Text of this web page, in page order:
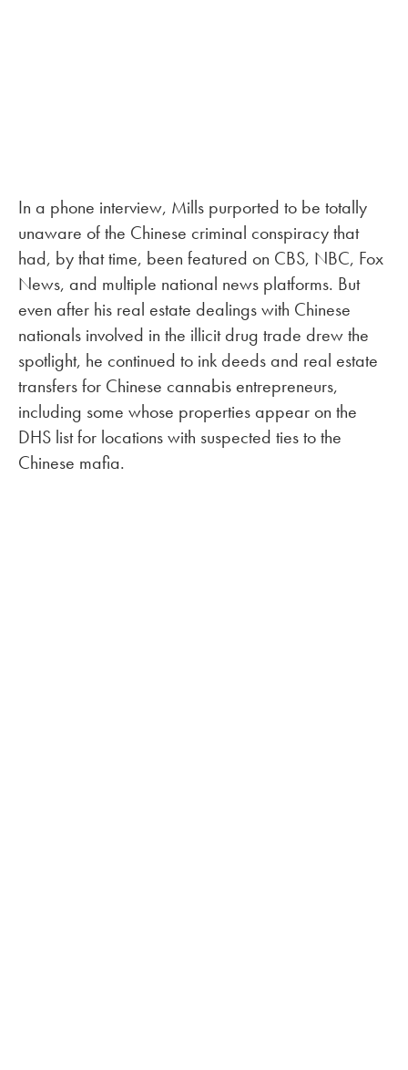
In a phone interview, Mills purported to be totally
unaware of the Chinese criminal conspiracy that
had, by that time, been featured on CBS, NBC, Fox
News, and multiple national news platforms. But
even after his real estate dealings with Chinese
nationals involved in the illicit drug trade drew the
spotlight, he continued to ink deeds and real estate
transfers for Chinese cannabis entrepreneurs,
including some whose properties appear on the
DHS list for locations with suspected ties to the
Chinese mafia.